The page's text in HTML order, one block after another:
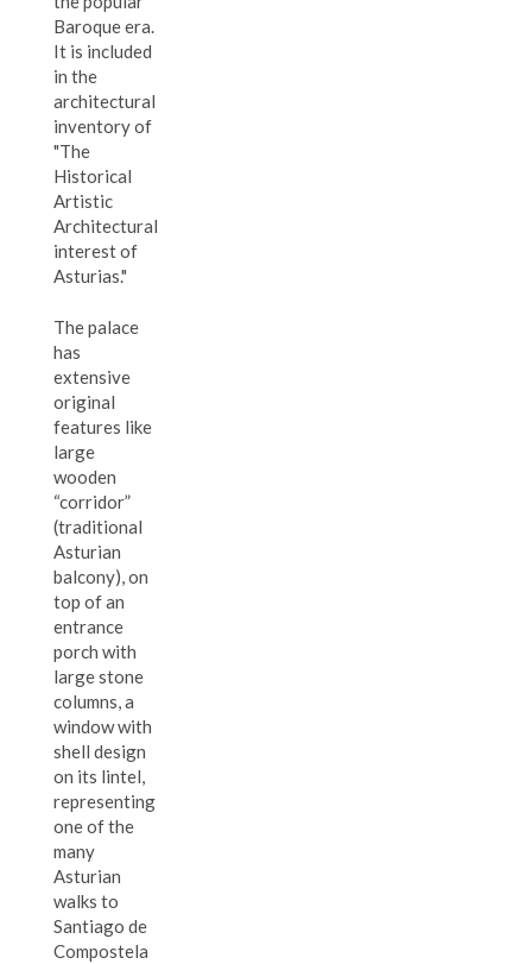
Baroque era.
It is included
in the
architectural
inventory of
"The
Historical
Artistic
Architectural
interest of
Asturias."
The palace
has
extensive
original
features like
large
wooden
“corridor”
(traditional
Asturian
balcony), on
top of an
entrance
porch with
large stone
columns, a
window with
shell design
on its lintel,
representing
one of the
many
Asturian
walks to
Santiago de
Compostela